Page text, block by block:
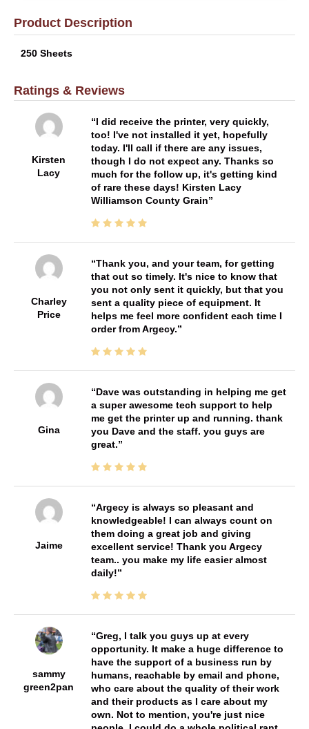
Product Description
250 Sheets
Ratings & Reviews
Kirsten
Lacy
I did receive the printer, very quickly,
too! I've not installed it yet, hopefully
today. I'll call if there are any issues,
though I do not expect any. Thanks so
much for the follow up, it's getting kind
of rare these days! Kirsten Lacy
Williamson County Grain
Charley
Price
Thank you, and your team, for getting
that out so timely. It's nice to know that
you not only sent it quickly, but that you
sent a quality piece of equipment. It
helps me feel more confident each time I
order from Argecy.
Gina
Dave was outstanding in helping me get
a super awesome tech support to help
me get the printer up and running. thank
you Dave and the staff. you guys are
great.
Jaime
Argecy is always so pleasant and
knowledgeable! I can always count on
them doing a great job and giving
excellent service! Thank you Argecy
team.. you make my life easier almost
daily!
sammy
green2pan
Greg, I talk you guys up at every
opportunity. It make a huge difference to
have the support of a business run by
humans, reachable by email and phone,
who care about the quality of their work
and their products as I care about my
own. Not to mention, you're just nice